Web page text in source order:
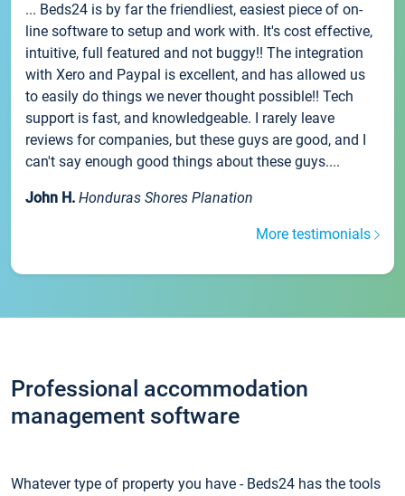
... Beds24 is by far the friendliest, easiest piece of on-
line software to setup and work with. It's cost effective,
intuitive, full featured and not buggy!! The integration
with Xero and Paypal is excellent, and has allowed us
to easily do things we never thought possible!! Tech
support is fast, and knowledgeable. I rarely leave
reviews for companies, but these guys are good, and I
can't say enough good things about these guys....
John H. Honduras Shores Planation
More testimonials
Professional accommodation
management software
Whatever type of property you have - Beds24 has the tools